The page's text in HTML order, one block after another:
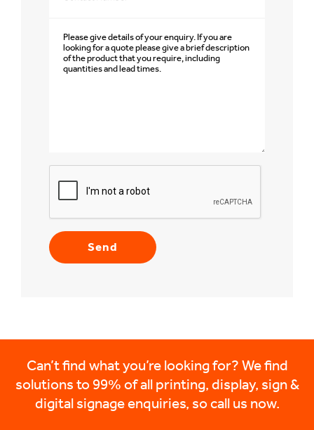
Can’t find what you’re looking for? We find
solutions to 99% of all printing, display, sign &
digital signage enquiries, so call us now.